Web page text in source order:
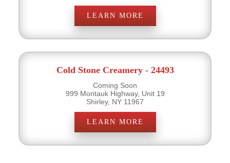
LEARN MORE
Cold Stone Creamery - 24493
Coming Soon
999 Montauk Highway, Unit 19
Shirley, NY 11967
LEARN MORE